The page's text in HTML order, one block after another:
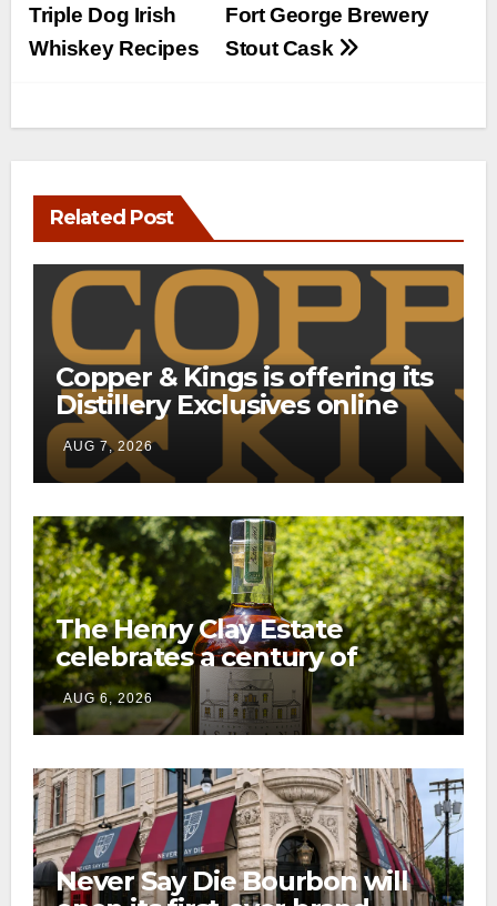
Fort George Brewery
Stout Cask
Triple Dog Irish
Whiskey Recipes
Related Post
Copper & Kings is offering its
Distillery Exclusives online
through a new direct-to-
consumer shipping program
AUG 7, 2026
The Henry Clay Estate
celebrates a century of
preservation with limited-
edition Kentucky bourbon
AUG 6, 2026
Never Say Die Bourbon will